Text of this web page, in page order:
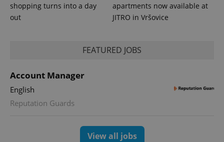
shopping turns into a day
out
apartments now available at
JITRO in Vršovice
FEATURED JOBS
Account Manager
English
Reputation Guards
View all jobs
PHP.net